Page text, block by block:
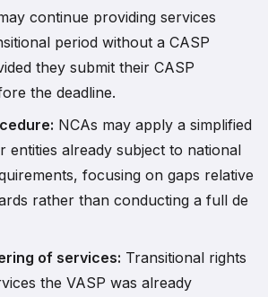
continue providing services
period without a CASP
they submit their CASP
the deadline.
NCAs may apply a simplified
entities already subject to national
focusing on gaps relative
rather than conducting a full de
of services: Transitional rights
the VASP was already